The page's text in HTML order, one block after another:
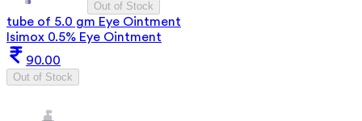
Out of Stock
tube of 5.0 gm Eye Ointment
Isimox 0.5% Eye Ointment
90.00
Out of Stock